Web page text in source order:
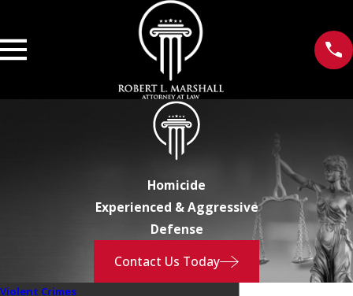
Homicide
Experienced & Aggressive
Defense
Contact Us Today
Violent Crimes